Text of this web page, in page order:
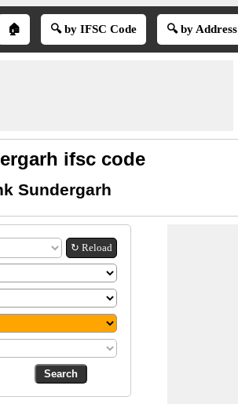
🏠 🔍 by IFSC Code 🔍 by Address
ifsc code
Sundergarh
↻ Reload